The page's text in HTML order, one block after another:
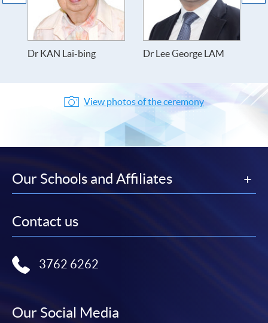
Dr KAN Lai-bing Dr Lee George LAM
View photos of the ceremony
Our Schools and Affiliates
Contact us
3762 6262
Our Social Media